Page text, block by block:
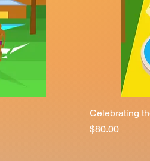
Celebrating
Price
$80.00